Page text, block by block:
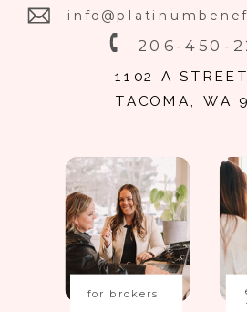
for brokers
206-450-
1102 A
TACOMA, WA